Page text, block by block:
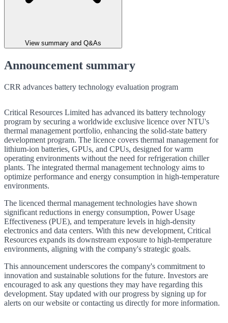
View summary and Q&As
Announcement summary
CRR advances battery technology evaluation program
Critical Resources Limited has advanced its battery technology
program by securing a worldwide exclusive licence over NTU's
thermal management portfolio, enhancing the solid-state battery
development program. The licence covers thermal management for
lithium-ion batteries, GPUs, and CPUs, designed for warm
operating environments without the need for refrigeration chiller
plants. The integrated thermal management technology aims to
optimize performance and energy consumption in high-temperature
environments.
The licenced thermal management technologies have shown
significant reductions in energy consumption, Power Usage
Effectiveness (PUE), and temperature levels in high-density
electronics and data centers. With this new development, Critical
Resources expands its downstream exposure to high-temperature
environments, aligning with the company's strategic goals.
This announcement underscores the company's commitment to
innovation and sustainable solutions for the future. Investors are
encouraged to ask any questions they may have regarding this
development. Stay updated with our progress by signing up for
alerts on our website or contacting us directly for more information.